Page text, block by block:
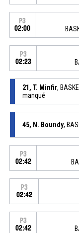
P3
02:00
P3
02:23
21, T. Minfir,
manqué
45, N. Boundy,
P3
02:42
P3
02:42
P3
02:42